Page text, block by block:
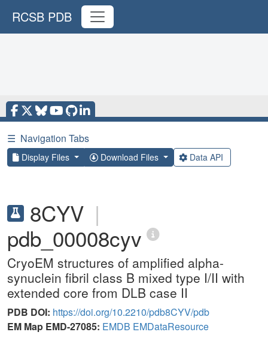
RCSB PDB
☰ Navigation Tabs
Display Files Download Files Data API
8CYV |
pdb_00008cyv
CryoEM structures of amplified alpha-
synuclein fibril class B mixed type I/II with
extended core from DLB case II
PDB DOI: https://doi.org/10.2210/pdb8CYV/pdb
EM Map EMD-27085: EMDB EMDataResource